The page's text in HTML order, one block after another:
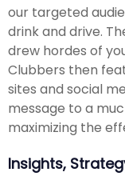
our targeted
drink and drive.
drew hordes of
Clubbers then
sites and social
message to a
maximizing the
Insights,